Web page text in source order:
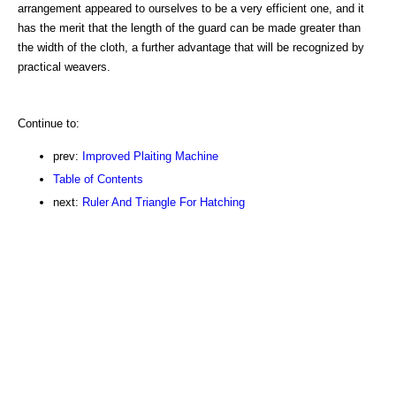
arrangement appeared to ourselves to be a very efficient one, and it
has the merit that the length of the guard can be made greater than
the width of the cloth, a further advantage that will be recognized by
practical weavers.
Continue to:
prev: Improved Plaiting Machine
Table of Contents
next: Ruler And Triangle For Hatching